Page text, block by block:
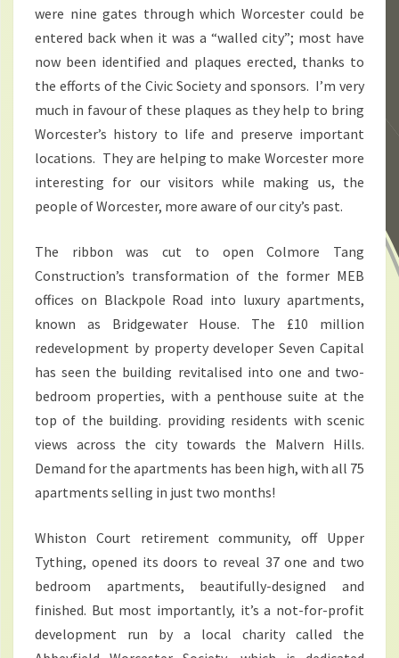
were nine gates through which Worcester could be
entered back when it was a “walled city”; most have
now been identified and plaques erected, thanks to
the efforts of the Civic Society and sponsors. I’m very
much in favour of these plaques as they help to bring
Worcester’s history to life and preserve important
locations. They are helping to make Worcester more
interesting for our visitors while making us, the
people of Worcester, more aware of our city’s past.
The ribbon was cut to open Colmore Tang
Construction’s transformation of the former MEB
offices on Blackpole Road into luxury apartments,
known as Bridgewater House. The £10 million
redevelopment by property developer Seven Capital
has seen the building revitalised into one and two-
bedroom properties, with a penthouse suite at the
top of the building. providing residents with scenic
views across the city towards the Malvern Hills.
Demand for the apartments has been high, with all 75
apartments selling in just two months!
Whiston Court retirement community, off Upper
Tything, opened its doors to reveal 37 one and two
bedroom apartments, beautifully-designed and
finished. But most importantly, it’s a not-for-profit
development run by a local charity called the